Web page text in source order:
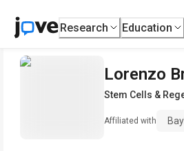
Research Education
Lorenzo
Stem Cells &
Affiliated with